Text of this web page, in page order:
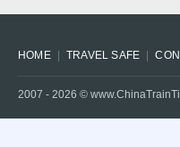
HOME TRAVEL SAFE
2007 - 2026 ©